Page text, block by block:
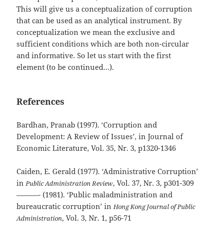
This will give us a conceptualization of corruption
that can be used as an analytical instrument. By
conceptualization we mean the exclusive and
sufficient conditions which are both non-circular
and informative. So let us start with the first
element (to be continued…).
References
Bardhan, Pranab (1997). ‘Corruption and
Development: A Review of Issues’, in Journal of
Economic Literature, Vol. 35, Nr. 3, p1320-1346
Caiden, E. Gerald (1977). ‘Administrative Corruption’
in Public Administration Review, Vol. 37, Nr. 3, p301-309
———- (1981). ‘Public maladministration and
bureaucratic corruption’ in Hong Kong Journal of Public
Administration, Vol. 3, Nr. 1, p56-71